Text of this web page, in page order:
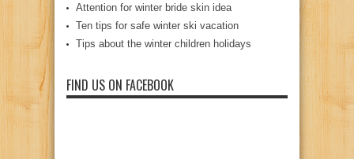
Attention for winter bride skin idea
Ten tips for safe winter ski vacation
Tips about the winter children holidays
FIND US ON FACEBOOK